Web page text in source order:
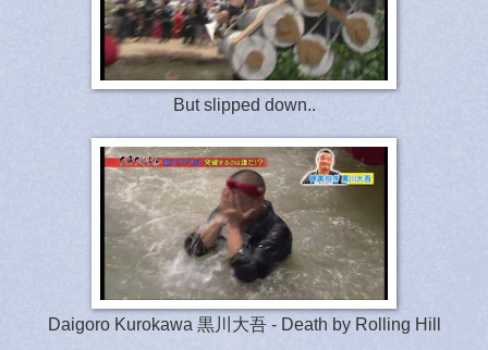
But slipped down..
Daigoro Kurokawa 黒川大吾 - Death by Rolling Hill